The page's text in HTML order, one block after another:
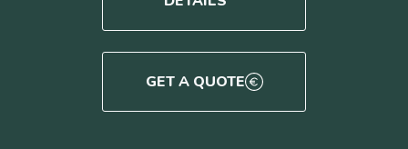
GET A QUOTE